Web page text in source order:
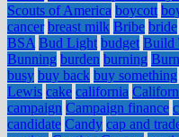
Scouts of America boycott
cancer breast milk Bribe bride
BSA Bud Light budget Build
Bunning burden burning
busy buy back buy something
Lewis cake california
campaign Campaign finance
candidate Candy cap and